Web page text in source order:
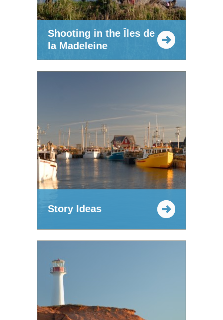
Shooting in the Îles de
la Madeleine
Story Ideas